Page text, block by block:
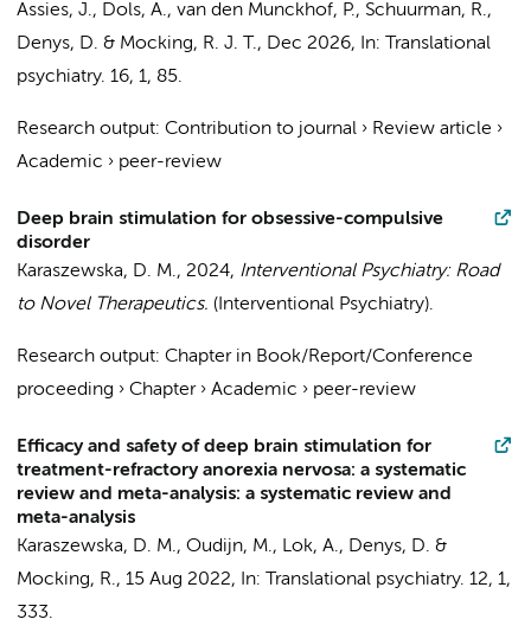
Assies, J., Dols, A., van den Munckhof, P., Schuurman, R.,
Denys, D. & Mocking, R. J. T., Dec 2026, In:
Translational
psychiatry. 16, 1, 85.
Research output: Contribution to journal › Review article ›
Academic › peer-review
Deep brain stimulation for obsessive-compulsive
disorder
Karaszewska, D. M., 2024, Interventional Psychiatry: Road
to Novel Therapeutics. (Interventional Psychiatry).
Research output: Chapter in Book/Report/Conference
proceeding › Chapter› Academic › peer-review
Efficacy and safety of deep brain stimulation for
treatment-refractory anorexia nervosa: a systematic
review and meta-analysis: a systematic review and
meta-analysis
Karaszewska, D. M., Oudijn, M., Lok, A., Denys, D. &
Mocking, R., 15 Aug 2022, In: Translational psychiatry. 12, 1,
333.